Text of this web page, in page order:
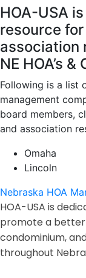
HOA-USA
resource
association
NE HOA’s &
Following is a list
management
board members,
and association
Omaha
Lincoln
Nebraska HOA
HOA-USA is
promote a
condominium,
throughout